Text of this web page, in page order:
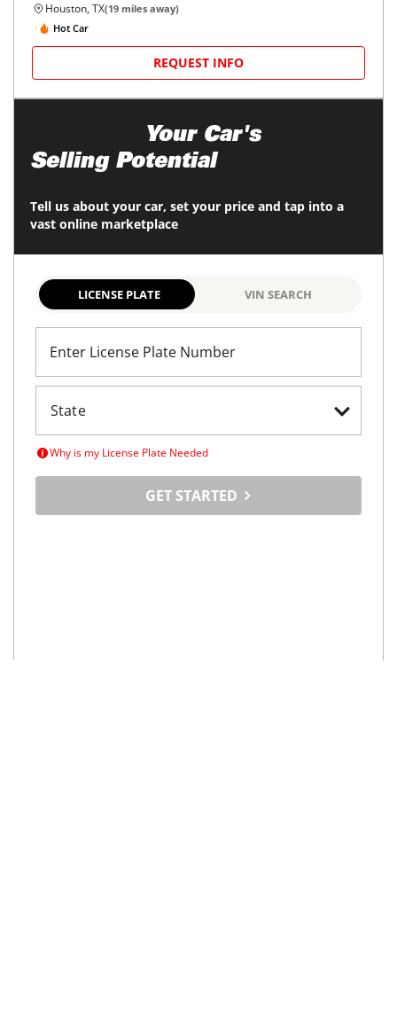
Houston, TX(19 miles away)
Hot Car
REQUEST INFO
Your Car's
Selling Potential
Tell us about your car, set your price and tap into a
vast online marketplace
LICENSE PLATE VIN SEARCH
Enter License Plate Number
Why is my License Plate Needed
GET STARTED